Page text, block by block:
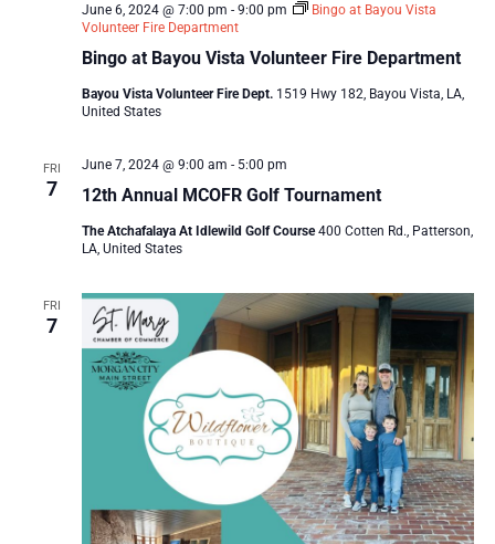
Bingo at Bayou Vista Volunteer Fire Department
June 6, 2024 @ 7:00 pm - 9:00 pm
Bingo at Bayou Vista
Volunteer Fire Department
Bayou Vista Volunteer Fire Dept. 1519 Hwy 182, Bayou Vista, LA,
United States
FRI
7 12th Annual MCOFR Golf Tournament
June 7, 2024 @ 9:00 am - 5:00 pm
The Atchafalaya At Idlewild Golf Course400 Cotten Rd., Patterson,
LA, United States
FRI
7